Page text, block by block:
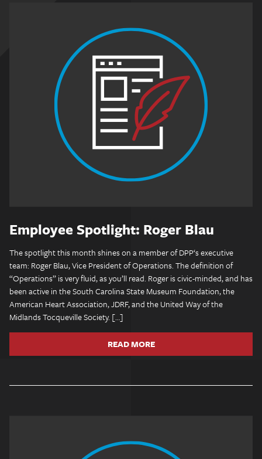
Employee Spotlight: Roger Blau
The spotlight this month shines on a member of DPP‘s executive
team: Roger Blau, Vice President of Operations. The definition of
“Operations” is very fluid, as you’ll read. Roger is civic-minded, and has
been active in the South Carolina State Museum Foundation, the
American Heart Association, JDRF, and the United Way of the
Midlands Tocqueville Society. […]
READ MORE